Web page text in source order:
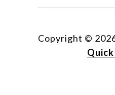
Copyright ©